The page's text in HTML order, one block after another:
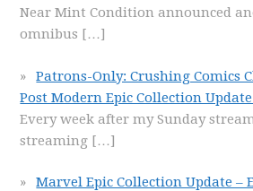
Near Mint Condition announced
omnibus […]
Patrons-Only: Crushing Comics
Post Modern Epic Collection
Every week after my Sunday
streaming […]
Marvel Epic Collection Update –